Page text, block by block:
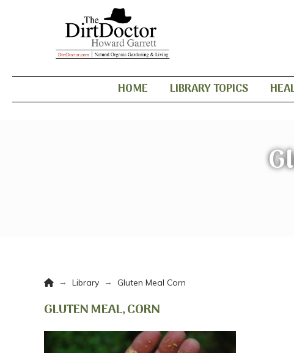
HOME LIBRARY TOPICS
Home
→ Library → Gluten Meal Corn
GLUTEN MEAL, CORN